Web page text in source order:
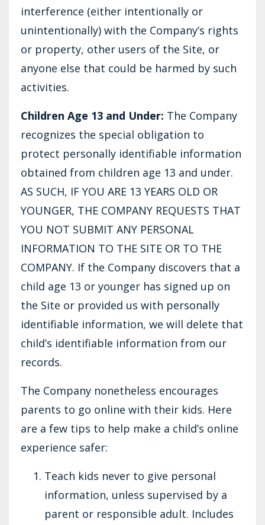
interference (either intentionally or
unintentionally) with the Company’s rights
or property, other users of the Site, or
anyone else that could be harmed by such
activities.
Children Age 13 and Under: The Company
recognizes the special obligation to
protect personally identifiable information
obtained from children age 13 and under.
AS SUCH, IF YOU ARE 13 YEARS OLD OR
YOUNGER, THE COMPANY REQUESTS THAT
YOU NOT SUBMIT ANY PERSONAL
INFORMATION TO THE SITE OR TO THE
COMPANY. If the Company discovers that a
child age 13 or younger has signed up on
the Site or provided us with personally
identifiable information, we will delete that
child’s identifiable information from our
records.
The Company nonetheless encourages
parents to go online with their kids. Here
are a few tips to help make a child’s online
experience safer:
Teach kids never to give personal
information, unless supervised by a
parent or responsible adult. Includes